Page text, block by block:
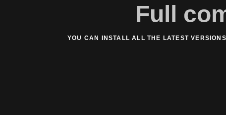
Full
YOU CAN INSTALL ALL THE LATEST